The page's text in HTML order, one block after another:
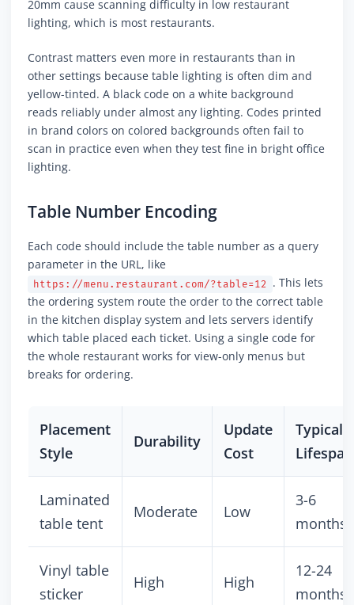
20mm cause scanning difficulty in low restaurant
lighting, which is most restaurants.
Contrast matters even more in restaurants than in
other settings because table lighting is often dim and
yellow-tinted. A black code on a white background
reads reliably under almost any lighting. Codes printed
in brand colors on colored backgrounds often fail to
scan in practice even when they test fine in bright office
lighting.
Table Number Encoding
Each code should include the table number as a query
parameter in the URL, like
https://menu.restaurant.com/?table=12 . This lets
the ordering system route the order to the correct table
in the kitchen display system and lets servers identify
which table placed each ticket. Using a single code for
the whole restaurant works for view-only menus but
breaks for ordering.
Placement
Style
Durability
Update
Cost
Typical
Lifespan
Laminated
table tent
Moderate Low
3-6
months
Vinyl table
sticker
High High
12-24
months